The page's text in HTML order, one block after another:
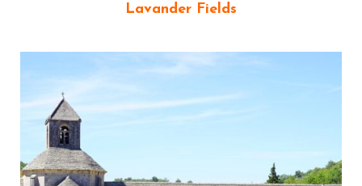
Lavander Fields